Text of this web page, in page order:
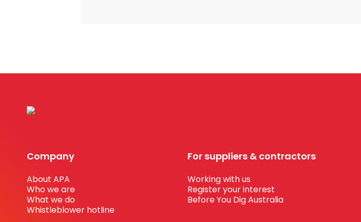
Company
About APA
Who we are
What we do
Whistleblower hotline
For suppliers & contractors
Working with us
Register your interest
Before You Dig Australia